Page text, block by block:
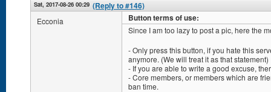
Sat, 2017-08-26 00:29 (Reply to #146)
Ecconia Button terms of use:
Since I am too lazy to post a pic, here the
- Only press this button, if you hate this
anymore. (We will treat it as that statement)
- If you are able to write a good excuse,
- Core members, or members which are
ban time.